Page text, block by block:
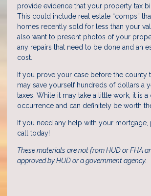
provide evidence that your property tax
This could include real estate “comps”
homes recently sold for less than your
also want to present photos of your
any repairs that need to be done and an
cost.
If you prove your case before the county
may save yourself hundreds of dollars a
taxes. While it may take a little work, it is
occurrence and can definitely be worth
If you need any help with your mortgage,
call today!
These materials are not from HUD or FHA
approved by HUD or a government agency.